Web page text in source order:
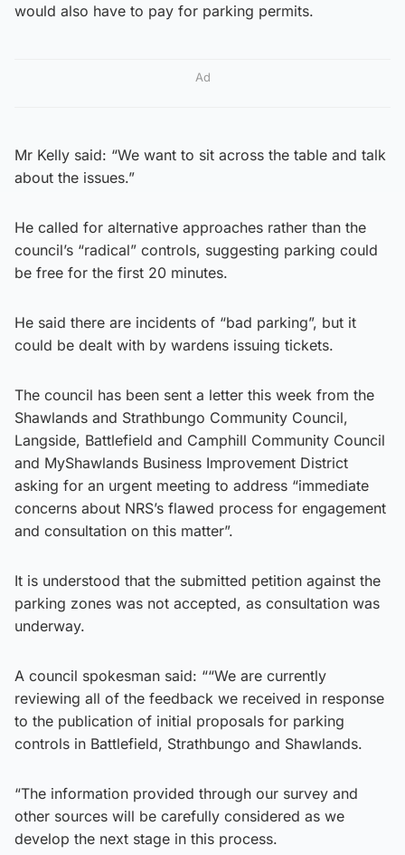
would also have to pay for parking permits.
Ad
Mr Kelly said: “We want to sit across the table and talk
about the issues.”
He called for alternative approaches rather than the
council’s “radical” controls, suggesting parking could
be free for the first 20 minutes.
He said there are incidents of “bad parking”, but it
could be dealt with by wardens issuing tickets.
The council has been sent a letter this week from the
Shawlands and Strathbungo Community Council,
Langside, Battlefield and Camphill Community Council
and MyShawlands Business Improvement District
asking for an urgent meeting to address “immediate
concerns about NRS’s flawed process for engagement
and consultation on this matter”.
It is understood that the submitted petition against the
parking zones was not accepted, as consultation was
underway.
A council spokesman said: ““We are currently
reviewing all of the feedback we received in response
to the publication of initial proposals for parking
controls in Battlefield, Strathbungo and Shawlands.
“The information provided through our survey and
other sources will be carefully considered as we
develop the next stage in this process.